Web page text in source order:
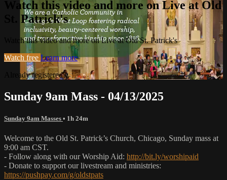
Watch this video and more on Live at Old
St. Patrick's
Watch this video and more on Live at Old St. Patrick's
Watch free Learn more
Already registered?Sign in
Sunday 9am Mass - 04/13/2025
Sunday 9am Masses • 1h 24m
Welcome to the Old St. Patrick’s Church, Chicago, Sunday mass at
9:00 am CST.
- Follow along with our Worship Aid: http://bit.ly/worshipaid
- Donate to support our livestream and ministries:
https://pushpay.com/g/oldstpats